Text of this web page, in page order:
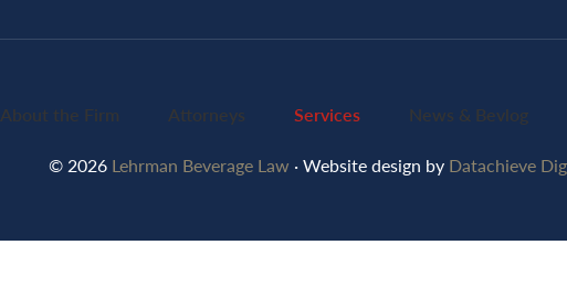
About the Firm Attorneys Services News & Bevlog
© 2026 Lehrman Beverage Law · Website design by Datachieve